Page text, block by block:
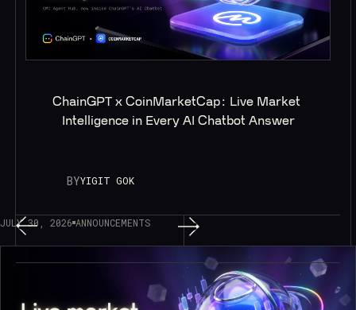
ChainGPT x CoinMarketCap: Live Market
Intelligence in Every AI Chatbot Answer
BYYIGIT GOK
JULY 30, 2026 ANNOUNCEMENTS